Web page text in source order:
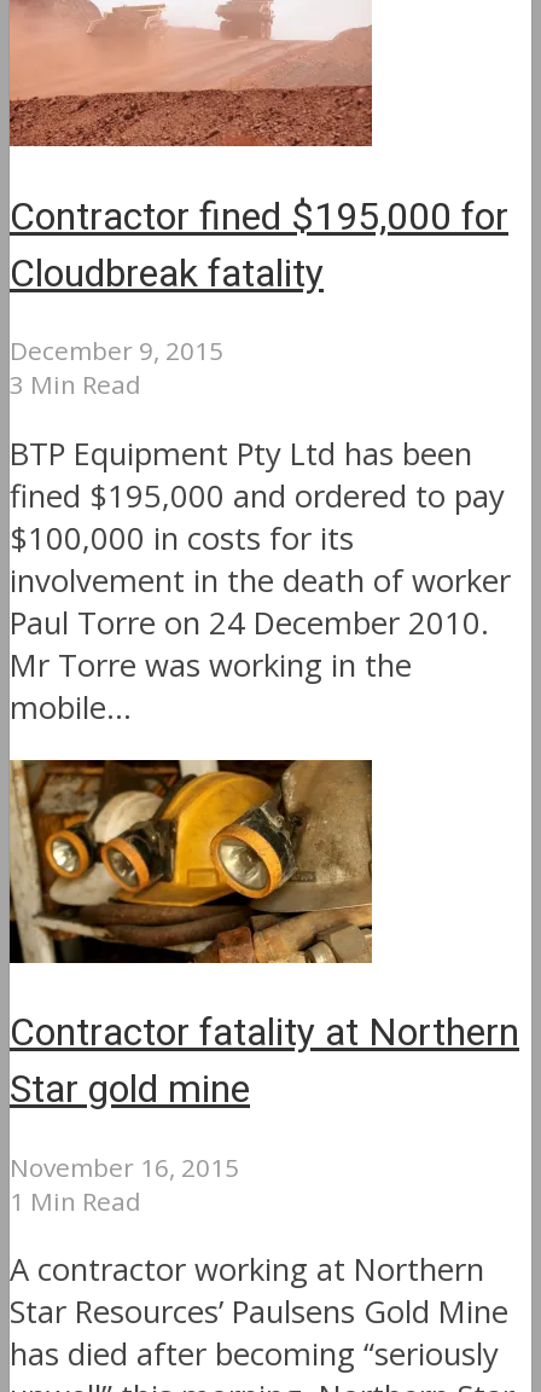
Contractor fined $195,000 for
Cloudbreak fatality
December 9, 2015
3 Min Read
BTP Equipment Pty Ltd has been
fined $195,000 and ordered to pay
$100,000 in costs for its
involvement in the death of worker
Paul Torre on 24 December 2010.
Mr Torre was working in the
mobile...
Contractor fatality at Northern
Star gold mine
November 16, 2015
1 Min Read
A contractor working at Northern
Star Resources’ Paulsens Gold Mine
has died after becoming “seriously